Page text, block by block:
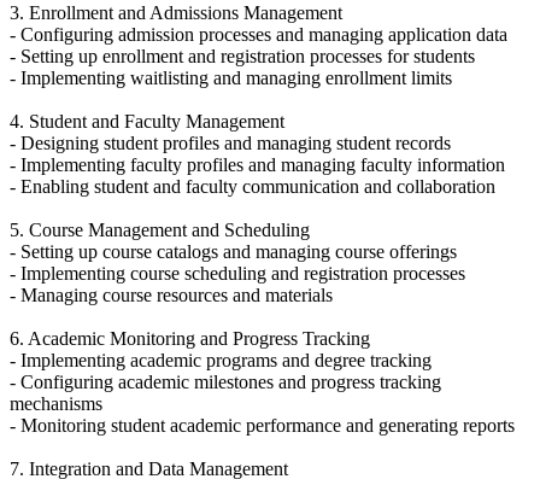
3. Enrollment and Admissions Management
- Configuring admission processes and managing application data
- Setting up enrollment and registration processes for students
- Implementing waitlisting and managing enrollment limits
4. Student and Faculty Management
- Designing student profiles and managing student records
- Implementing faculty profiles and managing faculty information
- Enabling student and faculty communication and collaboration
5. Course Management and Scheduling
- Setting up course catalogs and managing course offerings
- Implementing course scheduling and registration processes
- Managing course resources and materials
6. Academic Monitoring and Progress Tracking
- Implementing academic programs and degree tracking
- Configuring academic milestones and progress tracking
mechanisms
- Monitoring student academic performance and generating reports
7. Integration and Data Management